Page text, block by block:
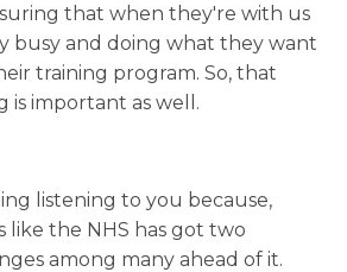
that when they're with us
busy and doing what they want
training program. So, that
is important as well.
listening to you because,
like the NHS has got two
among many ahead of it.